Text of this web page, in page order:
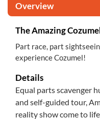
Overview
The Amazing
Part race, part
experience Cozumel!
Details
Equal parts scavenger
and self-guided tour,
reality show come to